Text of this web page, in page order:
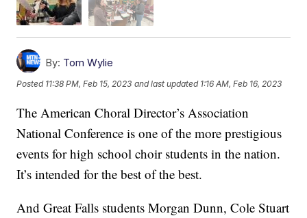
By: Tom Wylie
Posted 11:38 PM, Feb 15, 2023 and last updated 1:16 AM, Feb 16, 2023
The American Choral Director’s Association
National Conference is one of the more prestigious
events for high school choir students in the nation.
It’s intended for the best of the best.
And Great Falls students Morgan Dunn, Cole Stuart